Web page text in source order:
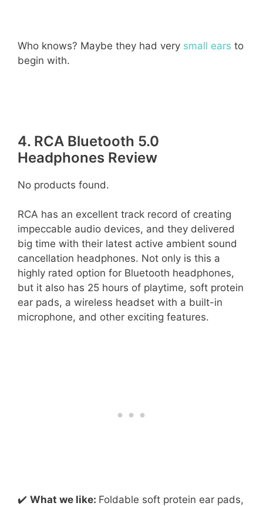
Who knows? Maybe they had very small ears to
begin with.
4. RCA Bluetooth 5.0
Headphones Review
No products found.
RCA has an excellent track record of creating
impeccable audio devices, and they delivered
big time with their latest active ambient sound
cancellation headphones. Not only is this a
highly rated option for Bluetooth headphones,
but it also has 25 hours of playtime, soft protein
ear pads, a wireless headset with a built-in
microphone, and other exciting features.
✔️ What we like: Foldable soft protein ear pads,